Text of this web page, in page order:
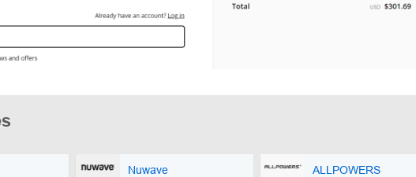
Nuwave ALLPOWERS